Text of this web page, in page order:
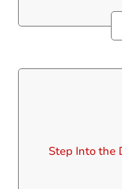
advanced
also covers inventory, payroll, and financial
Step Into the